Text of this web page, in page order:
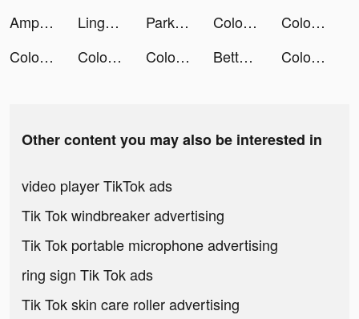
AmpMe - Speaker Volume Booster tiktok ads
Lingokids - kids playlearning™ tiktok ads Park Marks tiktok ads Color Bump 3D tiktok ads
Color Bump 3D tiktok ads
Color Bump 3D tiktok ads
Color Bump 3D tiktok ads Color Bump 3D tiktok ads BetterSleep: Sleep Tracker tiktok ads Color Bump 3D tiktok ads
Other content you may also be interested in
video player TikTok ads
Tik Tok windbreaker advertising
Tik Tok portable microphone advertising
ring sign Tik Tok ads
Tik Tok skin care roller advertising